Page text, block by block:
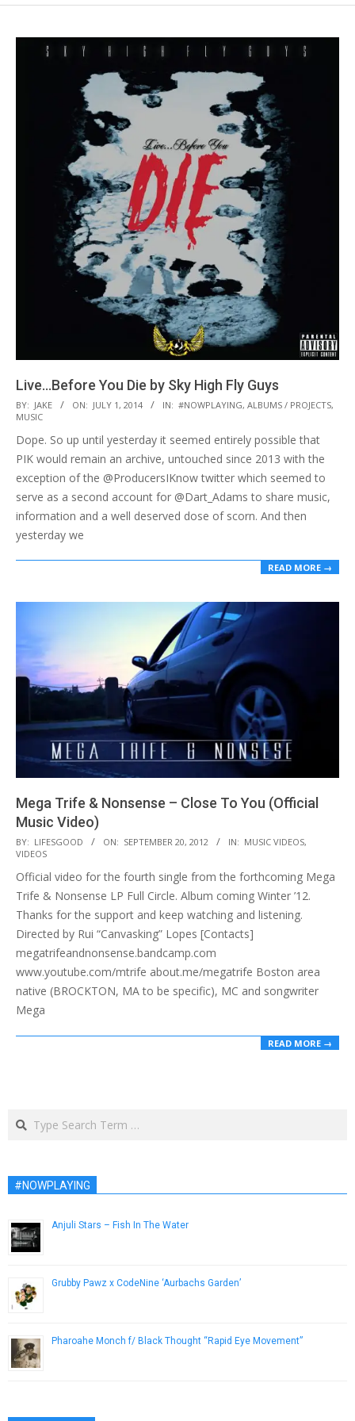
Live​.​.​.​Before You Die by Sky High Fly Guys
2014-
07-
01
BY: JAKE ON: JULY 1, 2014 IN: #NOWPLAYING, ALBUMS / PROJECTS,
MUSIC
Dope. So up until yesterday it seemed entirely possible that
PIK would remain an archive, untouched since 2013 with the
exception of the @ProducersIKnow twitter which seemed to
serve as a second account for @Dart_Adams to share music,
information and a well deserved dose of scorn. And then
yesterday we
READ MORE →
Mega Trife & Nonsense – Close To You (Official
Music Video)
2012-
09-
20
BY: LIFESGOOD ON: SEPTEMBER 20, 2012 IN: MUSIC VIDEOS,
VIDEOS
Official video for the fourth single from the forthcoming Mega
Trife & Nonsense LP Full Circle. Album coming Winter ’12.
Thanks for the support and keep watching and listening.
Directed by Rui “Canvasking” Lopes [Contacts]
megatrifeandnonsense.bandcamp.com
www.youtube.com/mtrife about.me/megatrife Boston area
native (BROCKTON, MA to be specific), MC and songwriter
Mega
READ MORE →
Search
#NOWPLAYING
Anjuli Stars – Fish In The Water
Grubby Pawz x CodeNine ‘Aurbachs Garden’
Pharoahe Monch f/ Black Thought “Rapid Eye Movement”